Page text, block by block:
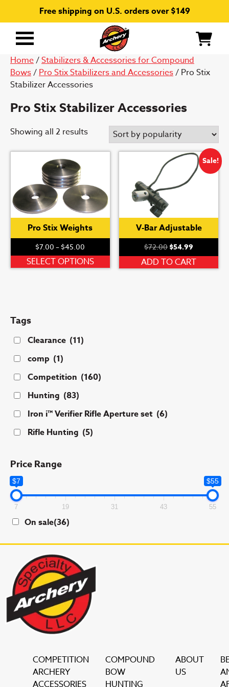
Free shipping on U.S. orders over $149
Primary
Home/Stabilizers & Accessories for Compound
Bows/Pro Stix Stabilizers and Accessories/ Pro Stix
Stabilizer Accessories
Pro Stix Stabilizer Accessories
Showing all 2 resultsSorted
popularity
Pro Stix Weights
$7.00 – $45.00
range:
$7.00
SELECT OPTIONS
product
product
page
Sale!
V-Bar Adjustable
$72.00 Original
price
was:
$54.99
price
is:
ADD TO CART
Tags
Clearance (11)
comp (1)
Competition (160)
Hunting (83)
Iron i™ Verifier Rifle Aperture set (6)
Rifle Hunting (5)
Price Range
$7 $55
7 19 31 43 55
On sale(36)
COMPETITION
ARCHERY
ACCESSORIES
COMPOUND
BOW
HUNTING
ABOUT
US